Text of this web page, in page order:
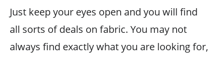
Just keep your eyes open and you will find
all sorts of deals on fabric. You may not
always find exactly what you are looking for,